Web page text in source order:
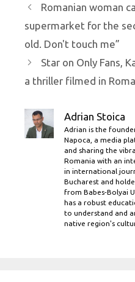
Romanian woman
supermarket for the
old. Don't touch me”
Star on Only Fans,
a thriller filmed in
Adrian Stoica
Adrian is the
Napoca, a media
and sharing the
Romania with an
in international
Bucharest and
from Babes-Bolyai
has a robust
to understand and
native region's